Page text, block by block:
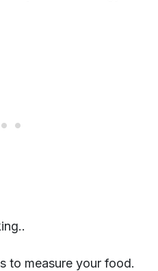
to measure your food.